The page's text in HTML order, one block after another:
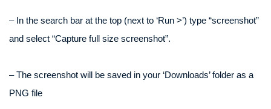
– In the search bar at the top (next to ‘Run >’) type “screenshot”
and select “Capture full size screenshot”.
– The screenshot will be saved in your ‘Downloads’ folder as a
PNG file